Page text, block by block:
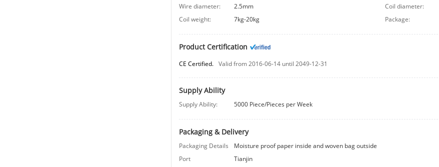
Wire diameter:
2.5mm Coil diameter:
Coil weight:
7kg-20kg Package:
Product Certification
CE Certified. Valid from 2016-06-14 until 2049-12-31
Supply Ability
Supply Ability: 5000 Piece/Pieces per Week
Packaging & Delivery
Packaging Details
Moisture proof paper inside and woven bag outside
Port
Tianjin